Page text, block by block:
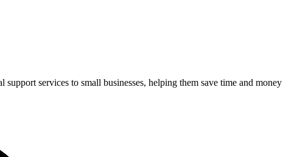
services to small businesses, helping them save time and